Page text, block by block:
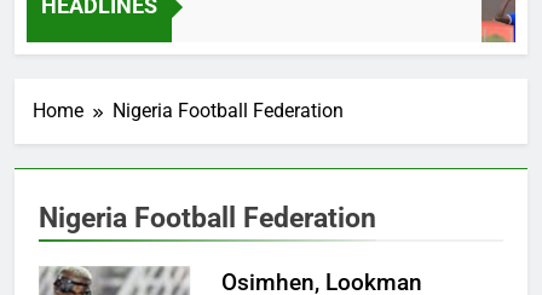
HEADLINES
Home Nigeria Football Federation
Nigeria Football Federation
Osimhen, Lookman